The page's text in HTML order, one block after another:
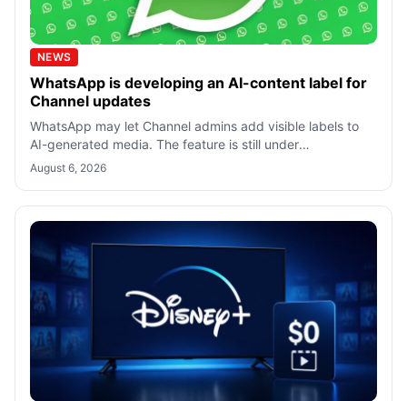
NEWS
WhatsApp is developing an AI-content label for
Channel updates
WhatsApp may let Channel admins add visible labels to
AI-generated media. The feature is still under
development, with no confirmed rollout
August 6, 2026